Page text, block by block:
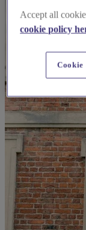
Accept all
cookie policy
Cookie